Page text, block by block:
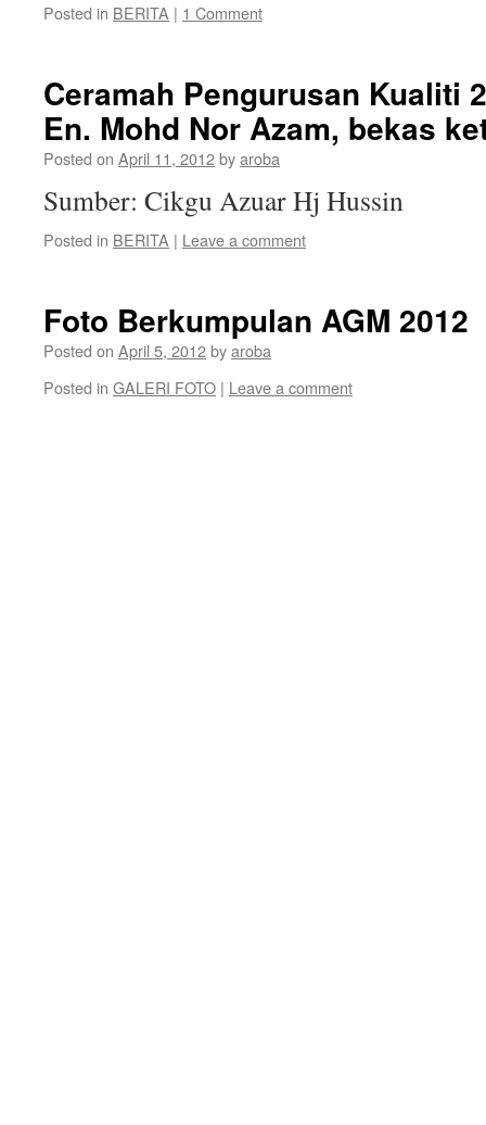
Posted in BERITA | 1 Comment
Ceramah Pengurusan Kualiti
En. Mohd Nor Azam, bekas
Posted on April 11, 2012byaroba
Sumber: Cikgu Azuar Hj Hussin
Posted in BERITA | Leave a comment
Foto Berkumpulan AGM 2012
Posted on April 5, 2012byaroba
Posted in GALERI FOTO | Leave a comment